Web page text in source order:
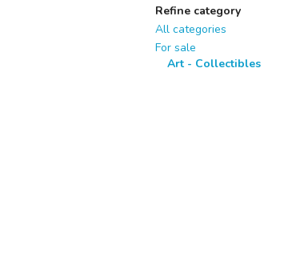
Refine category
All categories
For sale
Art - Collectibles